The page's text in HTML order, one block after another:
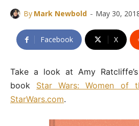
By Mark Newbold - May 30,
Facebook X
Take a look at Amy
book Star Wars: Women of
StarWars.com.